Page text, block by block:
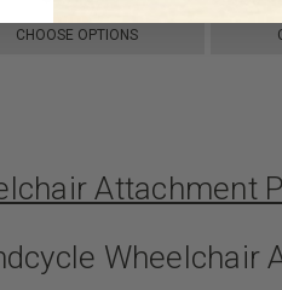
CHOOSE OPTIONS
Attachment
Wheelchair